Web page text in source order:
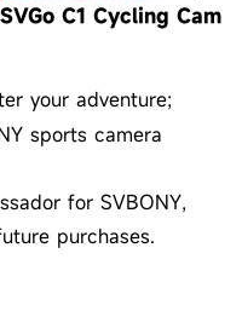
SVGo C1 Cycling Cam
your adventure;
sports camera
for SVBONY,
purchases.